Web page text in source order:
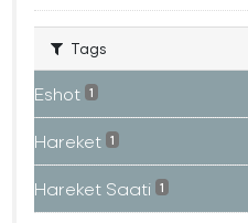
Tags
Eshot 1
Hareket 1
Hareket Saati 1